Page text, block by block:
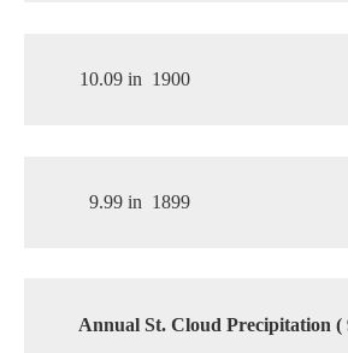
10.09 in 1900
9.99 in 1899
Annual St. Cloud Precipitation (